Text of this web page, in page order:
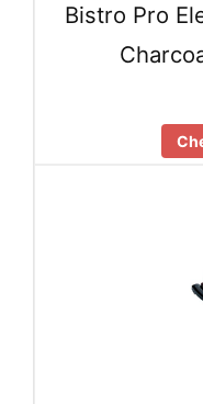
Bistro Pro